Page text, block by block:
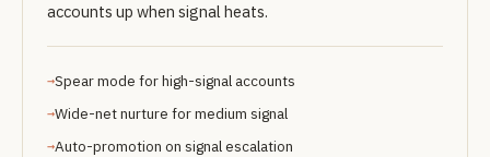
accounts up when signal heats.
Spear mode for high-signal accounts
Wide-net nurture for medium signal
Auto-promotion on signal escalation